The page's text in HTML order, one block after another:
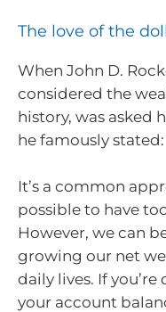
The love of the
When John D.
considered the
history, was asked
he famously
It’s a common
possible to have
However, we can
growing our net
daily lives. If
your account